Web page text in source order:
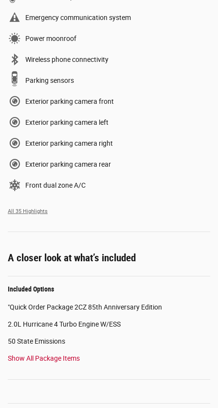
Emergency communication system
Power moonroof
Wireless phone connectivity
Parking sensors
Exterior parking camera front
Exterior parking camera left
Exterior parking camera right
Exterior parking camera rear
Front dual zone A/C
All 35 Highlights
A closer look at what’s included
Included Options
"Quick Order Package 2CZ 85th Anniversary Edition
2.0L Hurricane 4 Turbo Engine W/ESS
50 State Emissions
Show All Package Items